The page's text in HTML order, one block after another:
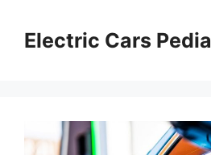
contentElectric Cars Pedia